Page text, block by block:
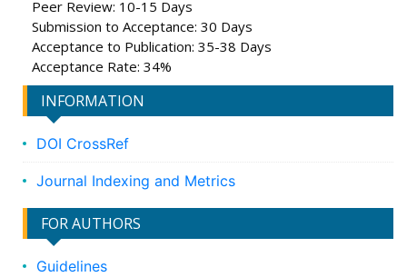
Peer Review: 10-15 Days
Submission to Acceptance: 30 Days
Acceptance to Publication: 35-38 Days
Acceptance Rate: 34%
INFORMATION
DOI CrossRef
Journal Indexing and Metrics
FOR AUTHORS
Guidelines